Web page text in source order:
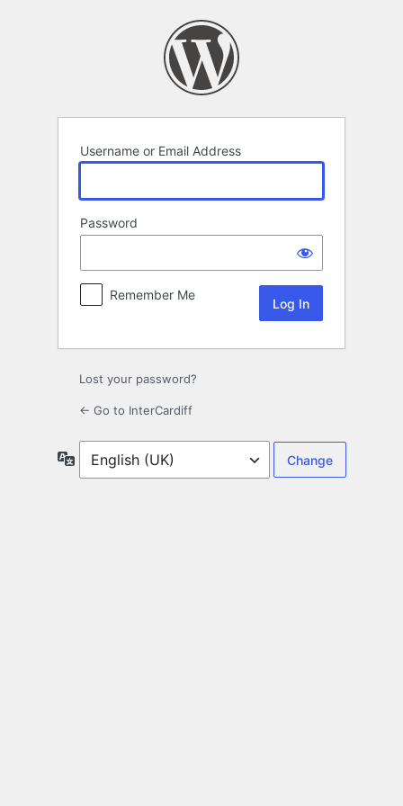
Username or Email Address
Password
Remember Me
Lost your password?
← Go to InterCardiff
Language